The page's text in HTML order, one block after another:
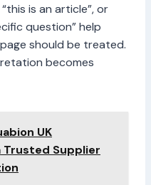
is an article”, or
question” help
should be treated.
becomes
UK
Trusted Supplier